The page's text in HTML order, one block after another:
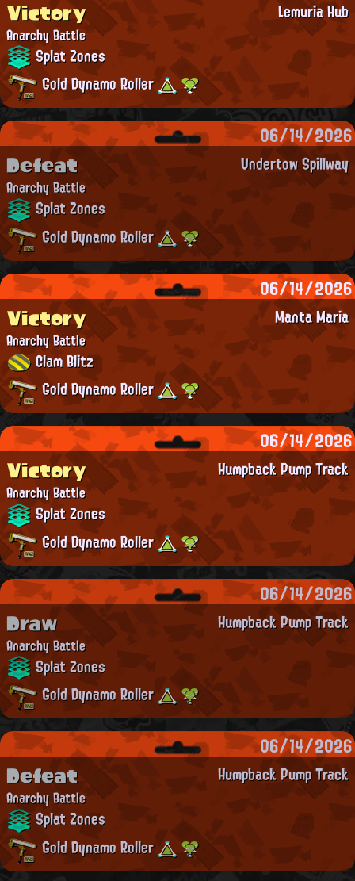
Lemuria Hub
Victory
Anarchy Battle
Splat Zones
Gold Dynamo Roller
06/14/2026
Undertow Spillway
Defeat
Anarchy Battle
Splat Zones
Gold Dynamo Roller
06/14/2026
Manta Maria
Victory
Anarchy Battle
Clam Blitz
Gold Dynamo Roller
06/14/2026
Humpback Pump Track
Victory
Anarchy Battle
Splat Zones
Gold Dynamo Roller
06/14/2026
Humpback Pump Track
Draw
Anarchy Battle
Splat Zones
Gold Dynamo Roller
06/14/2026
Humpback Pump Track
Defeat
Anarchy Battle
Splat Zones
Gold Dynamo Roller